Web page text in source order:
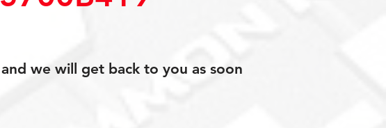
we will get back to you as soon